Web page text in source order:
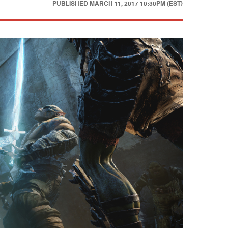
PUBLISHED MARCH 11, 2017 10:30PM (EST)